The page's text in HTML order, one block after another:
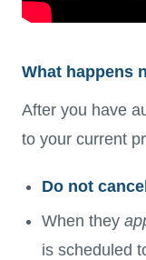
What happens
After you have
to your current
Do not
When they
is scheduled